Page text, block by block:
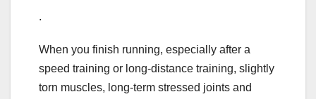
.
When you finish running, especially after a
speed training or long-distance training, slightly
torn muscles, long-term stressed joints and